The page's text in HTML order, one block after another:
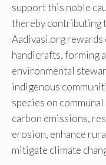
support this noble
thereby contributing
Aadivasi.org
handicrafts, forming
environmental
indigenous
species on
carbon emissions,
erosion, enhance
mitigate climate